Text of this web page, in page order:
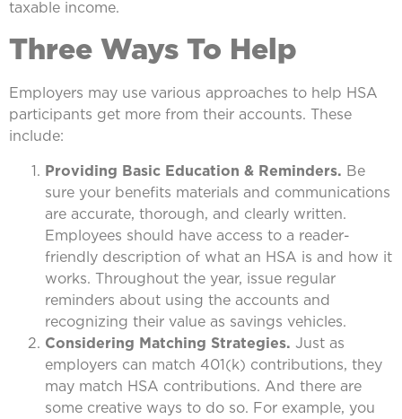
taxable income.
Three Ways To Help
Employers may use various approaches to help HSA
participants get more from their accounts. These
include:
Providing Basic Education & Reminders. Be
sure your benefits materials and communications
are accurate, thorough, and clearly written.
Employees should have access to a reader-
friendly description of what an HSA is and how it
works. Throughout the year, issue regular
reminders about using the accounts and
recognizing their value as savings vehicles.
Considering Matching Strategies. Just as
employers can match 401(k) contributions, they
may match HSA contributions. And there are
some creative ways to do so. For example, you